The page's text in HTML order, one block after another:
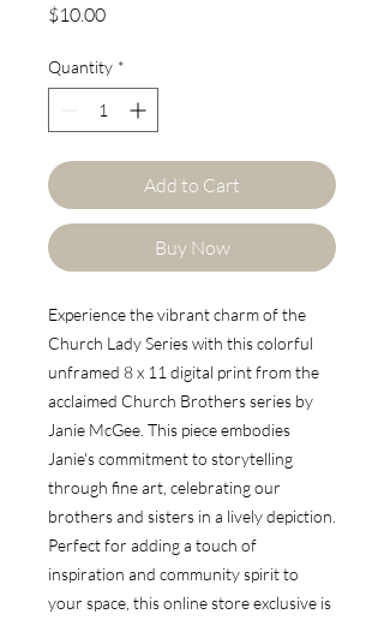
$10.00Price
Quantity *
Add to Cart
Buy Now
Experience the vibrant charm of the
Church Lady Series with this colorful
unframed 8 x 11 digital print from the
acclaimed Church Brothers series by
Janie McGee. This piece embodies
Janie's commitment to storytelling
through fine art, celebrating our
brothers and sisters in a lively depiction.
Perfect for adding a touch of
inspiration and community spirit to
your space, this online store exclusive is